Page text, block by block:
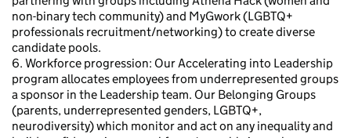
non-binary tech community) and MyGwork (LGBTQ+
professionals recruitment/networking) to create diverse
candidate pools.
6. Workforce progression: Our Accelerating into Leadership
program allocates employees from underrepresented groups
a sponsor in the Leadership team. Our Belonging Groups
(parents, underrepresented genders, LGBTQ+,
neurodiversity) which monitor and act on any inequality and